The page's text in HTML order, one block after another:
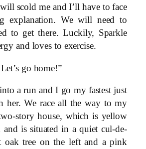
scold me and I’ll have to face
explanation. We will need to
to get there. Luckily, Sparkle
and loves to exercise.
go home!”
a run and I go my fastest just
her. We race all the way to my
story house, which is yellow
is situated in a quiet cul-de-
oak tree on the left and a pink